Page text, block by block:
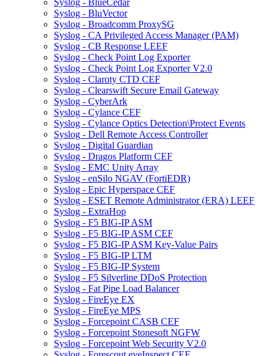
Syslog - BlueCedar
Syslog - BluVector
Syslog - Broadcomm ProxySG
Syslog - CA Privileged Access Manager (PAM)
Syslog - CB Response LEEF
Syslog - Check Point Log Exporter
Syslog - Check Point Log Exporter V2.0
Syslog - Claroty CTD CEF
Syslog - Clearswift Secure Email Gateway
Syslog - CyberArk
Syslog - Cylance CEF
Syslog - Cylance Optics Detection\Protect Events
Syslog - Dell Remote Access Controller
Syslog - Digital Guardian
Syslog - Dragos Platform CEF
Syslog - EMC Unity Array
Syslog - enSilo NGAV (FortiEDR)
Syslog - Epic Hyperspace CEF
Syslog - ESET Remote Administrator (ERA) LEEF
Syslog - ExtraHop
Syslog - F5 BIG-IP ASM
Syslog - F5 BIG-IP ASM CEF
Syslog - F5 BIG-IP ASM Key-Value Pairs
Syslog - F5 BIG-IP LTM
Syslog - F5 BIG-IP System
Syslog - F5 Silverline DDoS Protection
Syslog - Fat Pipe Load Balancer
Syslog - FireEye EX
Syslog - FireEye MPS
Syslog - Forcepoint CASB CEF
Syslog - Forcepoint Stonesoft NGFW
Syslog - Forcepoint Web Security V2.0